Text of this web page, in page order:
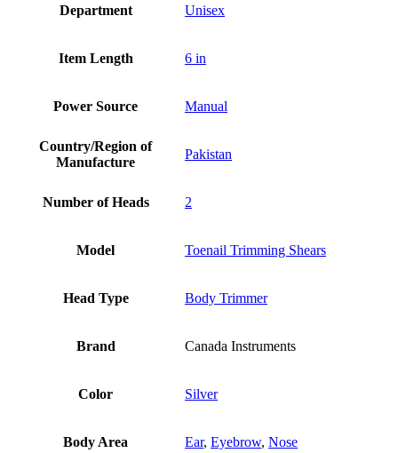
Department Unisex
Item Length 6 in
Power Source Manual
Country/Region of
Manufacture
Pakistan
Number of Heads 2
Model Toenail Trimming Shears
Head Type Body Trimmer
Brand Canada Instruments
Color Silver
Body Area Ear, Eyebrow, Nose